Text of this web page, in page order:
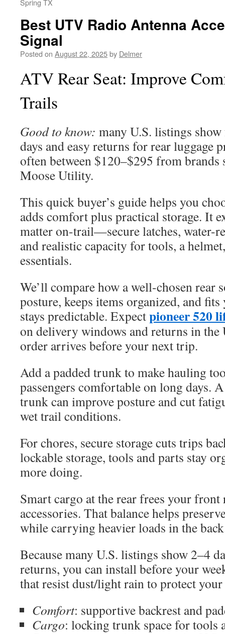
Spring TX
Best UTV Radio Antenna
Signal
Posted on August 22, 2025by Delmer
ATV Rear Seat: Improve
Trails
Good to know: many U.S. listings
days and easy returns for rear luggage
often between $120–$295 from brands
Moose Utility.
This quick buyer’s guide helps you
adds comfort plus practical storage. It
matter on-trail—secure latches, water-
and realistic capacity for tools, a
essentials.
We’ll compare how a well-chosen rear
posture, keeps items organized, and
stays predictable. Expectpioneer 520
on delivery windows and returns in the
order arrives before your next trip.
Add a padded trunk to make hauling
passengers comfortable on long days.
trunk can improve posture and cut
wet trail conditions.
For chores, secure storage cuts trips
lockable storage, tools and parts stay
more doing.
Smart cargo at the rear frees your
accessories. That balance helps
while carrying heavier loads in the
Because many U.S. listings show 2–4
returns, you can install before your
that resist dust/light rain to protect your
Comfort: supportive backrest and
Cargo: locking trunk space for tools